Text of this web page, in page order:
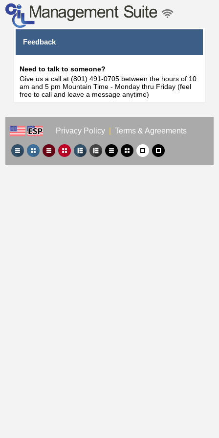
Feedback
Need to talk to someone?
Give us a call at (801) 491-0705 between the hours of 10
am and 5 pm Mountain Time - Monday thru Friday (feel
free to call and leave a message anytime)
Privacy Policy Terms & Agreements